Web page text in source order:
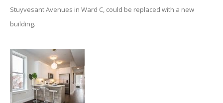
Stuyvesant Avenues in Ward C, could be replaced with a new
building.